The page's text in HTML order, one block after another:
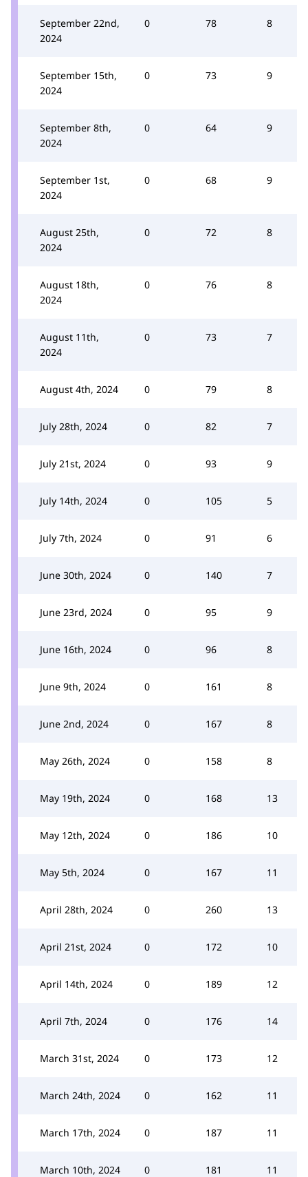
September 22nd,
2024
0 78 8
September 15th,
2024
0 73 9
September 8th,
2024
0 64 9
September 1st,
2024
0 68 9
August 25th,
2024
0 72 8
August 18th,
2024
0 76 8
August 11th,
2024
0 73 7
August 4th, 2024 0 79 8
July 28th, 2024 0 82 7
July 21st, 2024 0 93 9
July 14th, 2024 0 105 5
July 7th, 2024 0 91 6
June 30th, 2024 0 140 7
June 23rd, 2024 0 95 9
June 16th, 2024 0 96 8
June 9th, 2024 0 161 8
June 2nd, 2024 0 167 8
May 26th, 2024 0 158 8
May 19th, 2024 0 168 13
May 12th, 2024 0 186 10
May 5th, 2024 0 167 11
April 28th, 2024 0 260 13
April 21st, 2024 0 172 10
April 14th, 2024 0 189 12
April 7th, 2024 0 176 14
March 31st, 2024 0 173 12
March 24th, 2024 0 162 11
March 17th, 2024 0 187 11
March 10th, 2024 0 181 11